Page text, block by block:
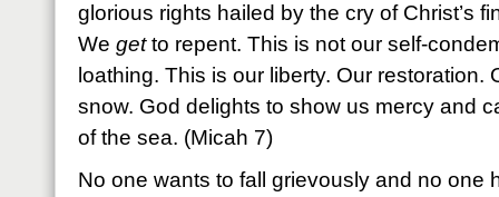
glorious rights hailed by the cry of Christ’s
We getto repent. This is not our self-
loathing. This is our liberty. Our restoration.
snow. God delights to show us mercy and
of the sea. (Micah 7)
No one wants to fall grievously and no one